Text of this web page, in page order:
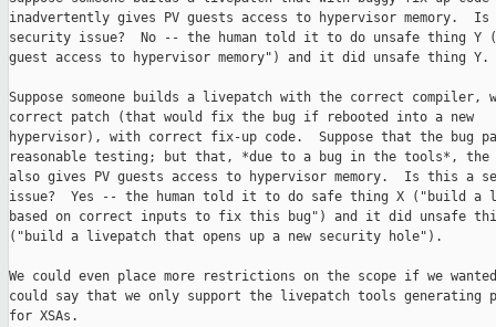
inadvertently gives PV guests access to hypervisor memory.
security issue?  No -- the human told it to do unsafe thing Y
guest access to hypervisor memory") and it did unsafe thing Y.
Suppose someone builds a livepatch with the correct compiler,
correct patch (that would fix the bug if rebooted into a new
hypervisor), with correct fix-up code.  Suppose that the bug
reasonable testing; but that, *due to a bug in the tools*, the
also gives PV guests access to hypervisor memory.  Is this a
issue?  Yes -- the human told it to do safe thing X ("build a
based on correct inputs to fix this bug") and it did unsafe
("build a livepatch that opens up a new security hole").
We could even place more restrictions on the scope if we
could say that we only support the livepatch tools generating
for XSAs.